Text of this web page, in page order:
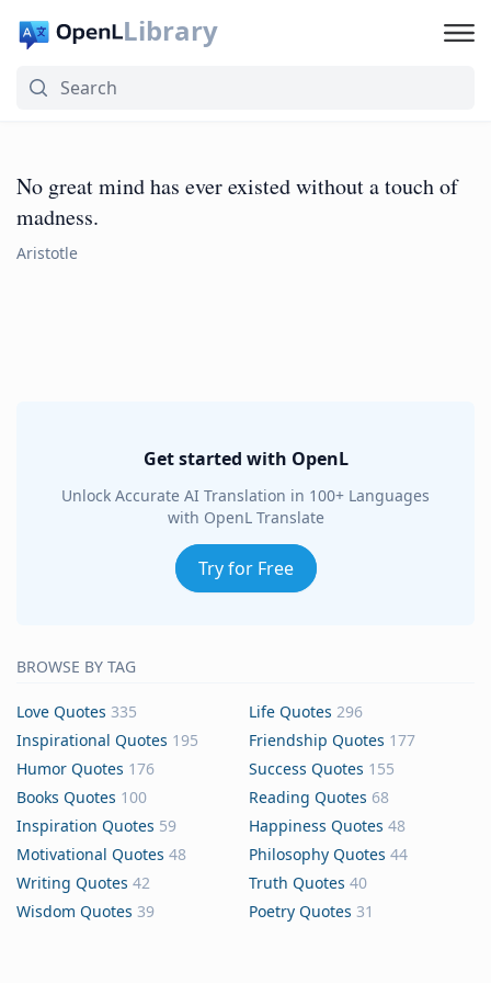
Library
No great mind has ever existed without a touch of
madness.
Aristotle
Get started with OpenL
Unlock Accurate AI Translation in 100+ Languages
with OpenL Translate
Try for Free
BROWSE BY TAG
Love Quotes 335 Life Quotes 296
Inspirational Quotes 195 Friendship Quotes 177
Humor Quotes 176 Success Quotes 155
Books Quotes 100 Reading Quotes 68
Inspiration Quotes 59 Happiness Quotes 48
Motivational Quotes 48 Philosophy Quotes 44
Writing Quotes 42 Truth Quotes 40
Wisdom Quotes 39 Poetry Quotes 31